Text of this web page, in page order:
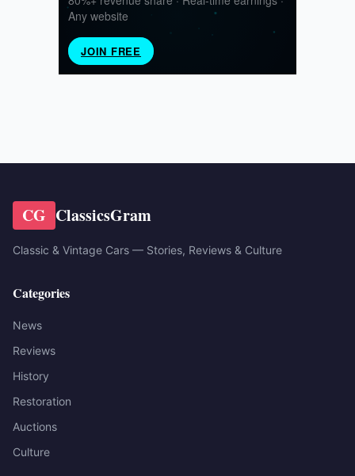
CG ClassicsGram
Classic & Vintage Cars — Stories, Reviews & Culture
Categories
News
Reviews
History
Restoration
Auctions
Culture